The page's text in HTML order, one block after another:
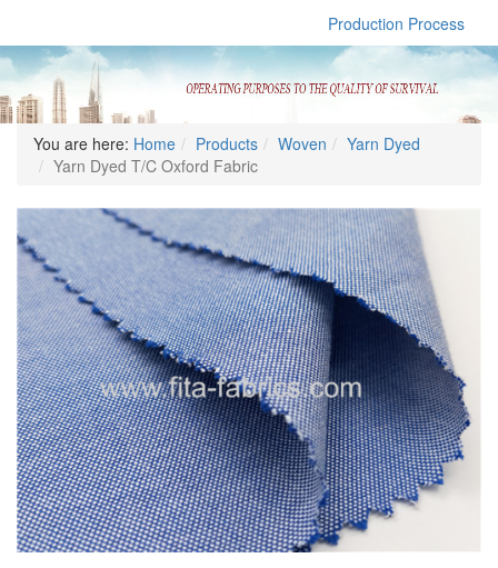
Production Process
You are here: Home Products Woven
Yarn Dyed
Yarn Dyed T/C Oxford Fabric